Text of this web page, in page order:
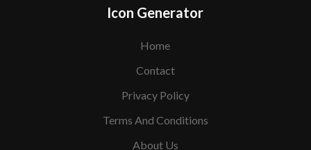
Icon Generator
Home
Contact
Privacy Policy
Terms And Conditions
About Us